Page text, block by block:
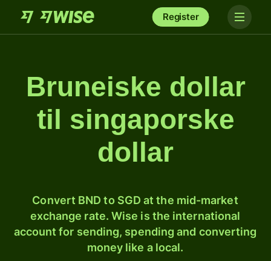
Register
Bruneiske dollar
til singaporske
dollar
Convert BND to SGD at the mid-market
exchange rate. Wise is the international
account for sending, spending and converting
money like a local.